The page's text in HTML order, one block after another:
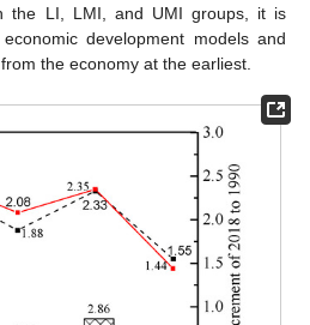
the LI, LMI, and UMI groups, it is
development models and
the economy at the earliest.